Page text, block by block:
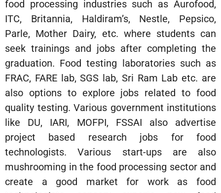
food processing industries such as Aurofood,
ITC, Britannia, Haldiram’s, Nestle, Pepsico,
Parle, Mother Dairy, etc. where students can
seek trainings and jobs after completing the
graduation. Food testing laboratories such as
FRAC, FARE lab, SGS lab, Sri Ram Lab etc. are
also options to explore jobs related to food
quality testing. Various government institutions
like DU, IARI, MOFPI, FSSAI also advertise
project based research jobs for food
technologists. Various start-ups are also
mushrooming in the food processing sector and
create a good market for work as food